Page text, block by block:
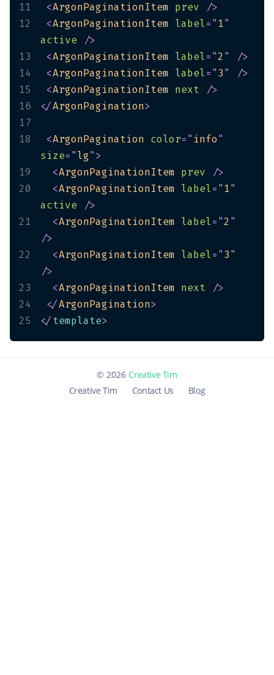
11
<ArgonPaginationItem prev
/>
12
<ArgonPaginationItem label="1"
active
/>
13
<ArgonPaginationItem label="2"
/>
14
<ArgonPaginationItem label="3"
/>
15
<ArgonPaginationItem next
/>
16
</ArgonPagination>
17
18
<ArgonPagination color="info"
size="lg">
19
<ArgonPaginationItem prev
/>
20
<ArgonPaginationItem label="1"
active
/>
21
<ArgonPaginationItem label="2"
/>
22
<ArgonPaginationItem label="3"
/>
23
<ArgonPaginationItem next
/>
24
</ArgonPagination>
25
</template>
©2026 Creative Tim
Creative Tim
Contact Us Blog